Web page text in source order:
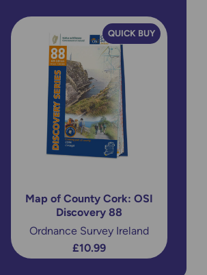
QUICK BUY
Map of County Cork: OSI
Discovery 88
Ordnance Survey Ireland
£10.99